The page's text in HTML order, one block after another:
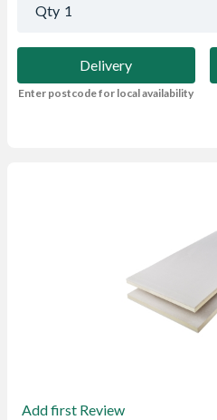
Qty 1
Delivery
Enter postcode for local availability
Add first Review